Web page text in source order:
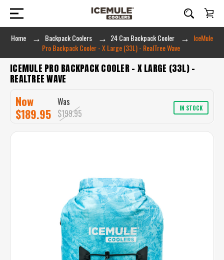
Home Backpack Coolers 24 Can Backpack Cooler
IceMule
Pro Backpack Cooler - X Large (33L) - RealTree Wave
ICEMULE PRO BACKPACK COOLER - X LARGE (33L) -
REALTREE WAVE
Now
$189.95
Was
$199.95
IN STOCK